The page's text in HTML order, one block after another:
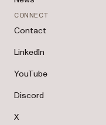
CONNECT
Contact
LinkedIn
YouTube
Discord
X